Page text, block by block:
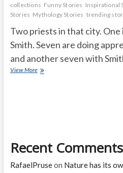
collections Funny Stories Inspirational
Stories Mythology Stories trending
Two priests in that city.
Smith. Seven are doing
and another seven with
View MoreONE
Recent Comments
RafaelPruseon Nature has its